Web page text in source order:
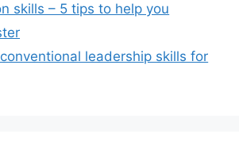
skills – 5 tips to help you
leadership skills for